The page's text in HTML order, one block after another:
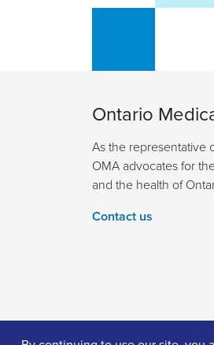
Ontario
As the representative
OMA advocates for
and the health of
Contact us